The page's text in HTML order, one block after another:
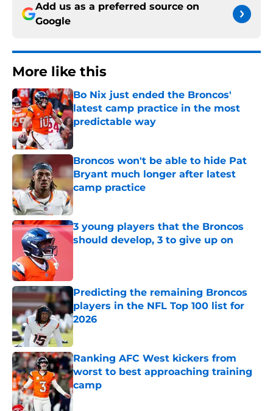
Add us as a preferred source on
Google
More like this
Bo Nix just ended the Broncos'
latest camp practice in the most
predictable way
Published by on Invalid Date
Broncos won't be able to hide Pat
Bryant much longer after latest
camp practice
Published by on Invalid Date
3 young players that the Broncos
should develop, 3 to give up on
Predicting the remaining Broncos
players in the NFL Top 100 list for
2026
Published by on Invalid Date
Ranking AFC West kickers from
worst to best approaching training
camp
Published by on Invalid Date